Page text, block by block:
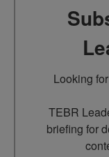
Looking
TEBR
briefing for